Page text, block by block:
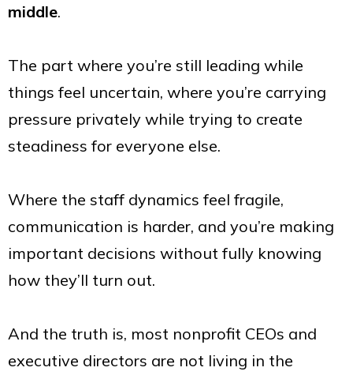
middle.
The part where you’re still leading while
things feel uncertain, where you’re carrying
pressure privately while trying to create
steadiness for everyone else.
Where the staff dynamics feel fragile,
communication is harder, and you’re making
important decisions without fully knowing
how they’ll turn out.
And the truth is, most nonprofit CEOs and
executive directors are not living in the